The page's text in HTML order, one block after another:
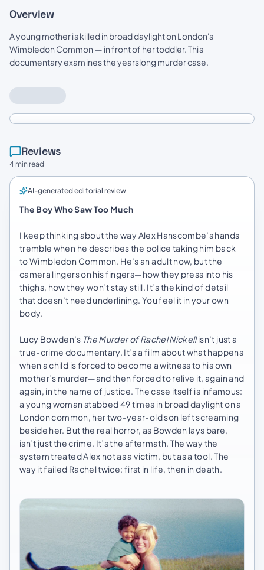
Overview
A young mother is killed in broad daylight on London's
Wimbledon Common — in front of her toddler. This
documentary examines the yearslong murder case.
Reviews
4 min read
AI-generated editorial review
The Boy Who Saw Too Much
I keep thinking about the way Alex Hanscombe’s hands
tremble when he describes the police taking him back
to Wimbledon Common. He’s an adult now, but the
camera lingers on his fingers—how they press into his
thighs, how they won’t stay still. It’s the kind of detail
that doesn’t need underlining. You feel it in your own
body.
Lucy Bowden’s The Murder of Rachel Nickellisn’t just a
true-crime documentary. It’s a film about what happens
when a child is forced to become a witness to his own
mother’s murder—and then forced to relive it, again and
again, in the name of justice. The case itself is infamous:
a young woman stabbed 49 times in broad daylight on a
London common, her two-year-old son left screaming
beside her. But the real horror, as Bowden lays bare,
isn’t just the crime. It’s the aftermath. The way the
system treated Alex not as a victim, but as a tool. The
way it failed Rachel twice: first in life, then in death.